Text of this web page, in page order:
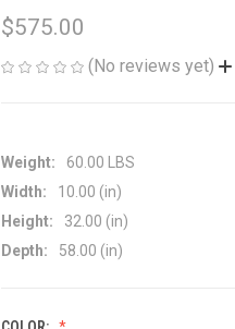
$575.00
(No reviews yet)
Weight:
60.00 LBS
Width:
10.00 (in)
Height:
32.00 (in)
Depth:
58.00 (in)